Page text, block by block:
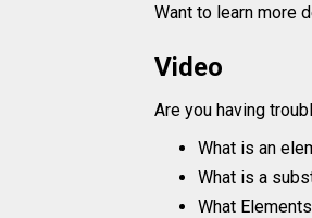
Want to learn more
Video
Are you having
What is an
What is a
What